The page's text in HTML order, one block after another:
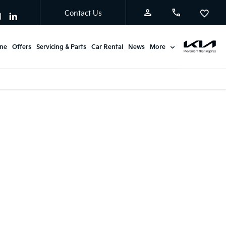
Contact Us
Offers Servicing & Parts Car Rental News More